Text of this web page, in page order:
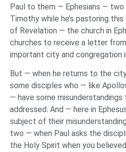
Paul to them — Ephesians —
Timothy while he’s pastoring
of Revelation — the church in
churches to receive a letter
important city and congregation
But — when he returns to the
some disciples who — like
— have some
addressed. And — here in
subject of their
two — when Paul asks the
the Holy Spirit when you